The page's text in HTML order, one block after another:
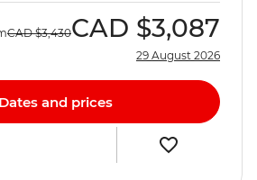
CAD $3,430CAD $3,087
29 August 2026
Dates and prices